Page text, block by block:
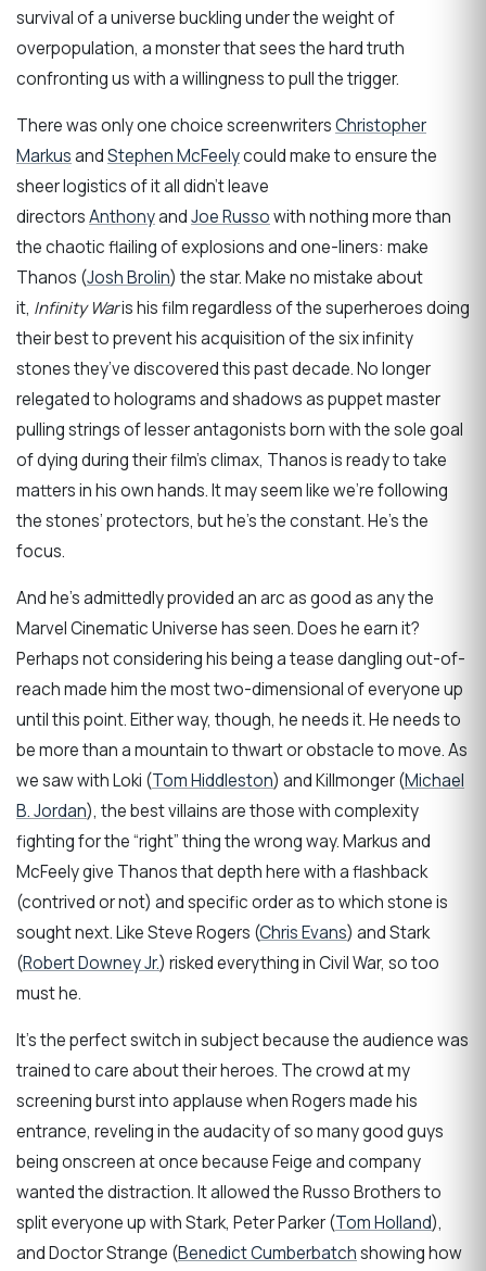
survival of a universe buckling under the weight of
overpopulation, a monster that sees the hard truth
confronting us with a willingness to pull the trigger.
There was only one choice screenwritersChristopher
MarkusandStephen McFeelycould make to ensure the
sheer logistics of it all didn’t leave
directorsAnthonyandJoe Russowith nothing more than
the chaotic flailing of explosions and one-liners: make
Thanos (Josh Brolin) the star. Make no mistake about
it, Infinity Waris his film regardless of the superheroes doing
their best to prevent his acquisition of the six infinity
stones they’ve discovered this past decade. No longer
relegated to holograms and shadows as puppet master
pulling strings of lesser antagonists born with the sole goal
of dying during their film’s climax, Thanos is ready to take
matters in his own hands. It may seem like we’re following
the stones’ protectors, but he’s the constant. He’s the
focus.
And he’s admittedly provided an arc as good as any the
Marvel Cinematic Universe has seen. Does he earn it?
Perhaps not considering his being a tease dangling out-of-
reach made him the most two-dimensional of everyone up
until this point. Either way, though, he needs it. He needs to
be more than a mountain to thwart or obstacle to move. As
we saw with Loki (Tom Hiddleston) and Killmonger (Michael
B. Jordan), the best villains are those with complexity
fighting for the “right” thing the wrong way. Markus and
McFeely give Thanos that depth here with a flashback
(contrived or not) and specific order as to which stone is
sought next. Like Steve Rogers (Chris Evans) and Stark
(Robert Downey Jr.) risked everything in Civil War, so too
must he.
It’s the perfect switch in subject because the audience was
trained to care about their heroes. The crowd at my
screening burst into applause when Rogers made his
entrance, reveling in the audacity of so many good guys
being onscreen at once because Feige and company
wanted the distraction. It allowed the Russo Brothers to
split everyone up with Stark, Peter Parker (Tom Holland),
and Doctor Strange (Benedict Cumberbatchshowing how